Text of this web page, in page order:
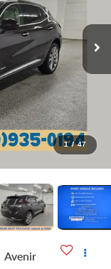
1 / 47
Avenir